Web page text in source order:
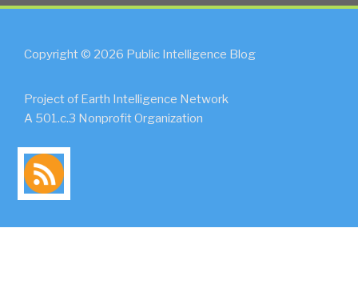
Copyright © 2026 Public Intelligence Blog
Project of Earth Intelligence Network
A 501.c.3 Nonprofit Organization